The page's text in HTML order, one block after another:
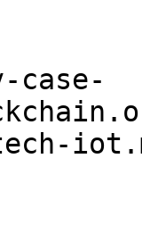
case-